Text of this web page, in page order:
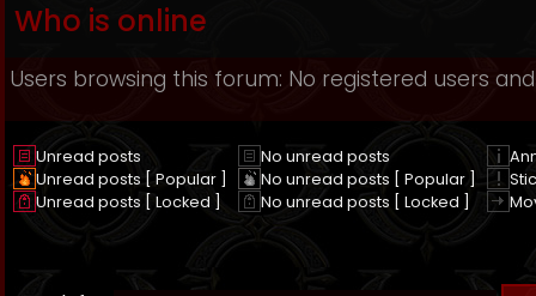
Who is online
Users browsing this forum: No registered users
Unread posts No unread posts
Unread posts [ Popular ]
No unread posts [ Popular ]
Unread posts [ Locked ]
No unread posts [ Locked ]